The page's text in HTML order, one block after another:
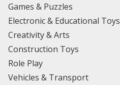
Games & Puzzles
Electronic & Educational Toys
Creativity & Arts
Construction Toys
Role Play
Vehicles & Transport